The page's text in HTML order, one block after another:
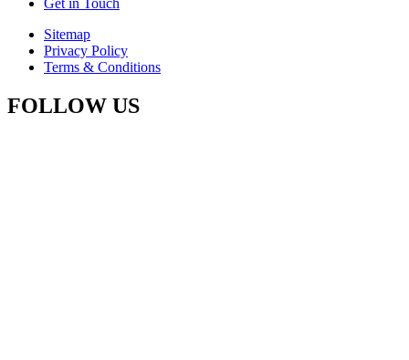
Get in Touch
Sitemap
Privacy Policy
Terms & Conditions
FOLLOW US